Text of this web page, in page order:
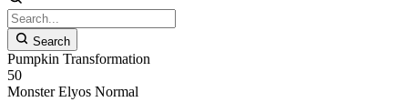
Search
Pumpkin Transformation
50
Monster Elyos Normal